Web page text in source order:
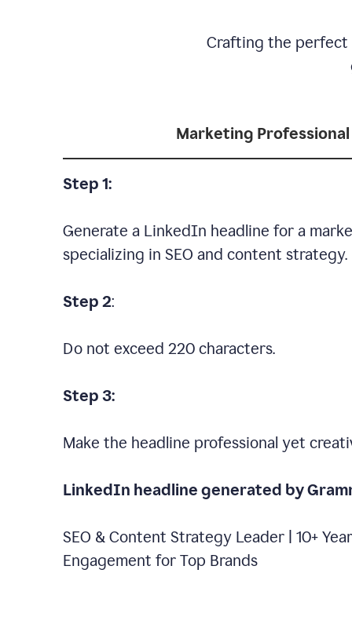
Crafting the perfect
Marketing Professional
Step 1:
Generate a LinkedIn headline for a
specializing in SEO and content strategy.
Step 2:
Do not exceed 220 characters.
Step 3:
Make the headline professional yet
LinkedIn headline generated by
SEO & Content Strategy Leader | 10+
Engagement for Top Brands